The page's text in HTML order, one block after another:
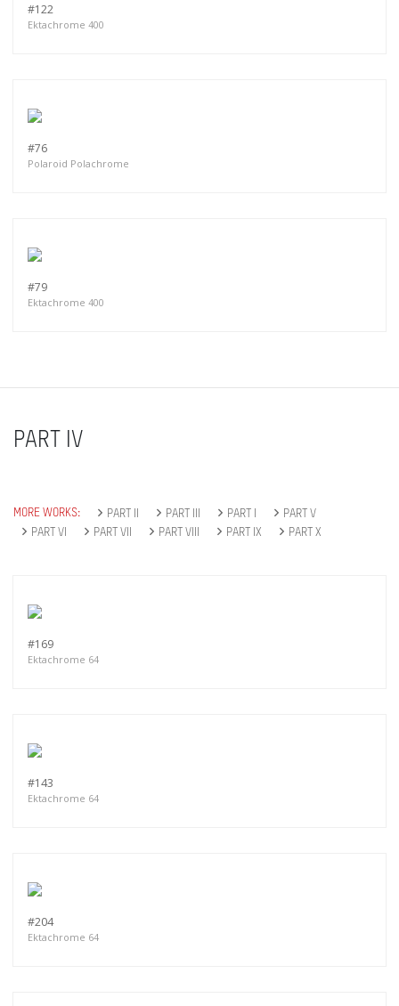
#122
Ektachrome 400
#76
Polaroid Polachrome
#79
Ektachrome 400
PART IV
MORE WORKS: PART II PART III PART I
PART V
PART VI
PART VII PART VIII PART IX PART X
#169
Ektachrome 64
#143
Ektachrome 64
#204
Ektachrome 64